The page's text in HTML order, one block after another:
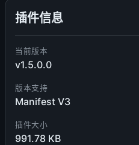
插件信息
当前版本
v1.5.0.0
版本支持
Manifest V3
插件大小
991.78 KB